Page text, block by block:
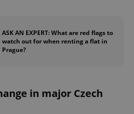
ASK AN EXPERT: What are red flags to
watch out for when renting a flat in
Prague?
in major Czech